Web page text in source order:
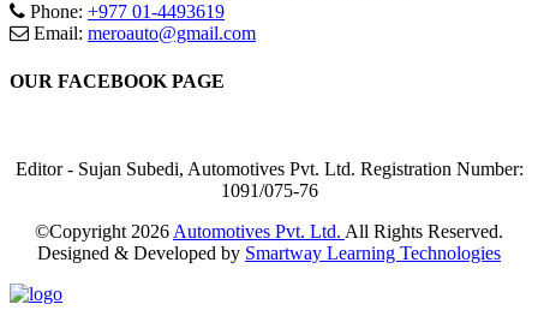
Phone: +977 01-4493619
Email: meroauto@gmail.com
OUR FACEBOOK PAGE
Editor - Sujan Subedi, Automotives Pvt. Ltd. Registration Number:
1091/075-76
©Copyright 2026 Automotives Pvt. Ltd. All Rights Reserved.
Designed & Developed by Smartway Learning Technologies